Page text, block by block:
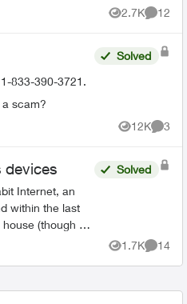
2.7K
Views
12
833-390-3721.
scam?
Solved
12K
Views
3
devices
Internet, an
within the last
(though at
wifi, then tried
Solved
1.7K
Views
14